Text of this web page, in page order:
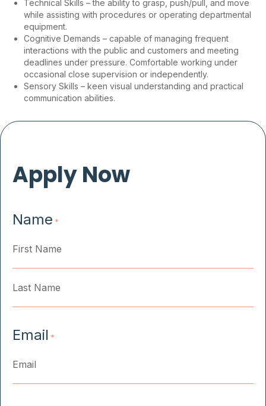
Technical Skills – the ability to grasp, push/pull, and move
while assisting with procedures or operating departmental
equipment.
Cognitive Demands – capable of managing frequent
interactions with the public and customers and meeting
deadlines under pressure. Comfortable working under
occasional close supervision or independently.
Sensory Skills – keen visual understanding and practical
communication abilities.
Apply Now
Name *
Email *